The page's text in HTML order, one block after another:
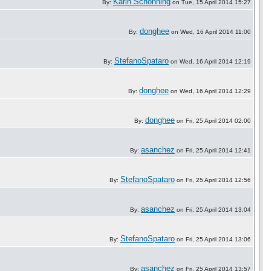
By: on Tue, 15 April 2014 15:27
By: donghee on Wed, 16 April 2014 11:00
By: StefanoSpataro on Wed, 16 April 2014 12:19
By: donghee on Wed, 16 April 2014 12:29
By: donghee on Fri, 25 April 2014 02:00
By: asanchez on Fri, 25 April 2014 12:41
By: StefanoSpataro on Fri, 25 April 2014 12:56
By: asanchez on Fri, 25 April 2014 13:04
By: StefanoSpataro on Fri, 25 April 2014 13:06
By: asanchez on Fri, 25 April 2014 13:57